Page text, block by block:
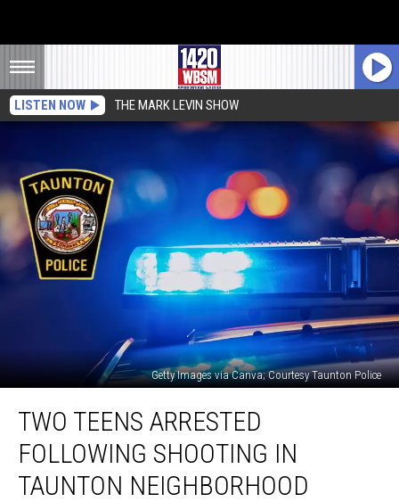
LISTEN NOW THE MARK LEVIN SHOW
Getty Images via Canva; Courtesy Taunton Police
Teens
Arrested
Following
Shooting
TWO TEENS ARRESTED
FOLLOWING SHOOTING IN
TAUNTON NEIGHBORHOOD